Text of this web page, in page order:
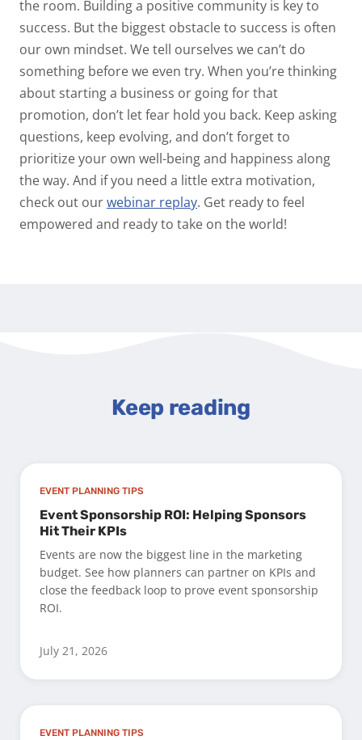
the room. Building a positive community is key to
success. But the biggest obstacle to success is often
our own mindset. We tell ourselves we can’t do
something before we even try. When you’re thinking
about starting a business or going for that
promotion, don’t let fear hold you back. Keep asking
questions, keep evolving, and don’t forget to
prioritize your own well-being and happiness along
the way. And if you need a little extra motivation,
check out ourwebinar replay. Get ready to feel
empowered and ready to take on the world!
Keep reading
EVENT PLANNING TIPS
Event Sponsorship ROI: Helping Sponsors
Hit Their KPIs
Events are now the biggest line in the marketing
budget. See how planners can partner on KPIs and
close the feedback loop to prove event sponsorship
ROI.
July 21, 2026
EVENT PLANNING TIPS